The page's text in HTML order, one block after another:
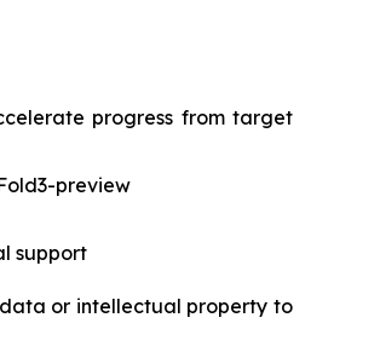
progress from target
preview
support
or intellectual property to